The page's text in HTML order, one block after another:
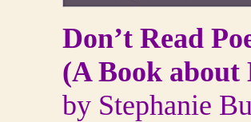
Don’t Read
(A Book about
by Stephanie